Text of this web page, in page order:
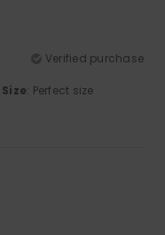
Verified purchase
Size: Perfect size